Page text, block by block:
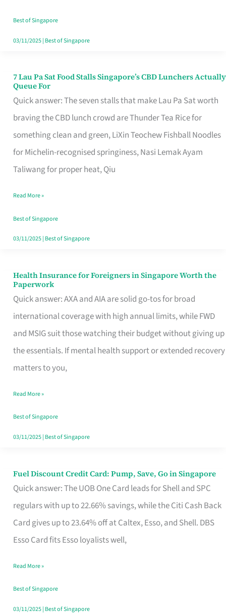
Runaround
Best of Singapore
03/11/2025| Best of Singapore
7 Lau Pa Sat Food Stalls Singapore’s CBD Lunchers Actually
Queue For
Quick answer: The seven stalls that make Lau Pa Sat worth
braving the CBD lunch crowd are Thunder Tea Rice for
something clean and green, LiXin Teochew Fishball Noodles
for Michelin-recognised springiness, Nasi Lemak Ayam
Taliwang for proper heat, Qiu
7
Lau
Pa
Sat
Food
Stalls
CBD
Lunchers
Actually
Read More »
Best of Singapore
03/11/2025| Best of Singapore
Health Insurance for Foreigners in Singapore Worth the
Paperwork
Quick answer: AXA and AIA are solid go-tos for broad
international coverage with high annual limits, while FWD
and MSIG suit those watching their budget without giving up
the essentials. If mental health support or extended recovery
matters to you,
Health
Insurance
for
Foreigners
in
Singapore
the
Paperwork
Read More »
Best of Singapore
03/11/2025| Best of Singapore
Fuel Discount Credit Card: Pump, Save, Go in Singapore
Quick answer: The UOB One Card leads for Shell and SPC
regulars with up to 22.66% savings, while the Citi Cash Back
Card gives up to 23.64% off at Caltex, Esso, and Shell. DBS
Esso Card fits Esso loyalists well,
Fuel
Discount
Credit
Save,
Read More »
Best of Singapore
03/11/2025| Best of Singapore